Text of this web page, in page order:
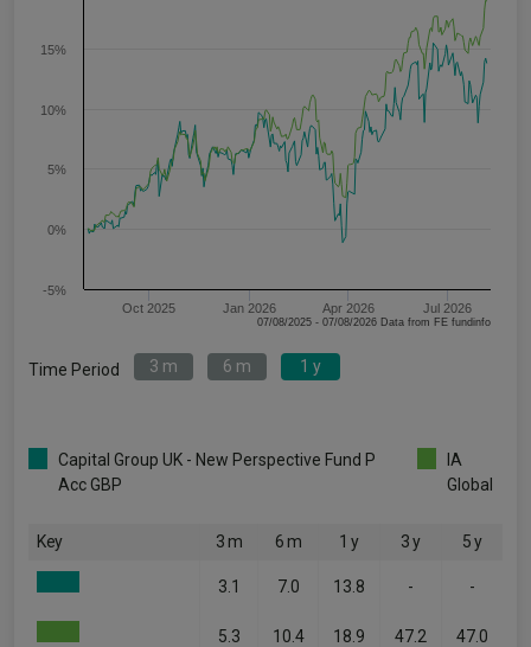
Oct 2025 Jan 2026 Apr 2026 Jul 2026
-5%
0%
5%
10%
15%
07/08/2025 - 07/08/2026 Data from FE fundinfo
Time Period 3 m 6 m 1 y
Capital Group UK - New Perspective Fund P
Acc GBP
IA
Global
Key 3 m 6 m 1 y 3 y 5 y
3.1 7.0 13.8 - -
5.3 10.4 18.9 47.2 47.0